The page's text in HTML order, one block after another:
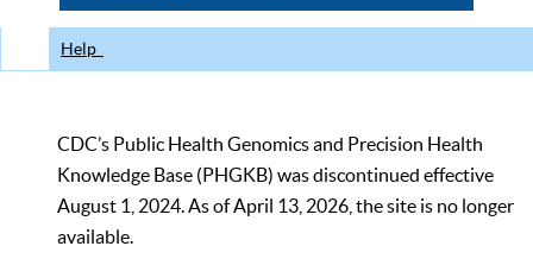
Help
CDC’s Public Health Genomics and Precision Health
Knowledge Base (PHGKB) was discontinued effective
August 1, 2024. As of April 13, 2026, the site is no longer
available.